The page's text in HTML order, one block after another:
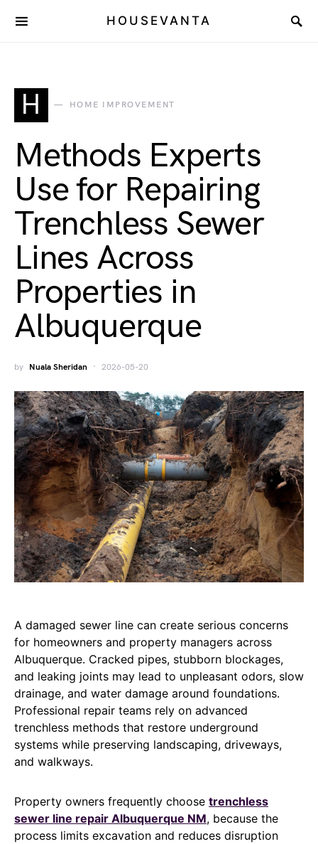
HOUSEVANTA
H HOME IMPROVEMENT
Methods Experts
Use for Repairing
Trenchless Sewer
Lines Across
Properties in
Albuquerque
by Nuala Sheridan 2026-05-20
A damaged sewer line can create serious concerns
for homeowners and property managers across
Albuquerque. Cracked pipes, stubborn blockages,
and leaking joints may lead to unpleasant odors, slow
drainage, and water damage around foundations.
Professional repair teams rely on advanced
trenchless methods that restore underground
systems while preserving landscaping, driveways,
and walkways.
Property owners frequently choose trenchless
sewer line repair Albuquerque NM, because the
process limits excavation and reduces disruption